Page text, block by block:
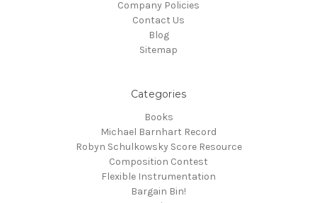
Company Policies
Contact Us
Blog
Sitemap
Categories
Books
Michael Barnhart Record
Robyn Schulkowsky Score Resource
Composition Contest
Flexible Instrumentation
Bargain Bin!